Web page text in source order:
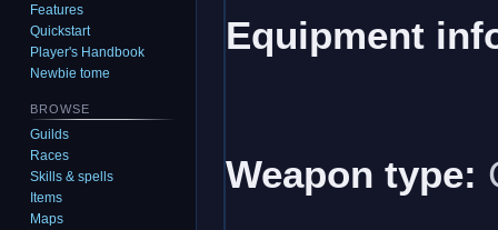
to
navigation
to
search
Equipment
Weapon type:
Features
Quickstart
Player's Handbook
Newbie tome
BROWSE
Guilds
Races
Skills & spells
Items
Maps